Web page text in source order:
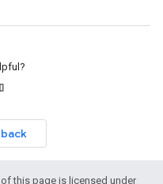
this page is licensed under